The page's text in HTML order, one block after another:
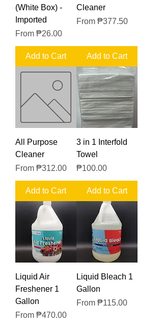
(White Box) -
Imported
From ₱26.00
Sale Price
Add to Cart
Cleaner
From ₱377.50
Sale Price
Add to Cart
All Purpose
Cleaner
From ₱312.00
Sale Price
Add to Cart
3 in 1 Interfold
Towel
Price
₱100.00
Add to Cart
Liquid Air
Freshener 1
Gallon
From ₱470.00
Sale Price
Liquid Bleach 1
Gallon
From ₱115.00
Sale Price